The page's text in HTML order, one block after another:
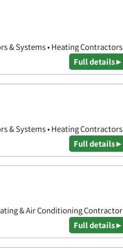
& Systems • Heating Contractors
Full details ▸
& Systems • Heating Contractors
Full details ▸
& Air Conditioning Contractor
Full details ▸